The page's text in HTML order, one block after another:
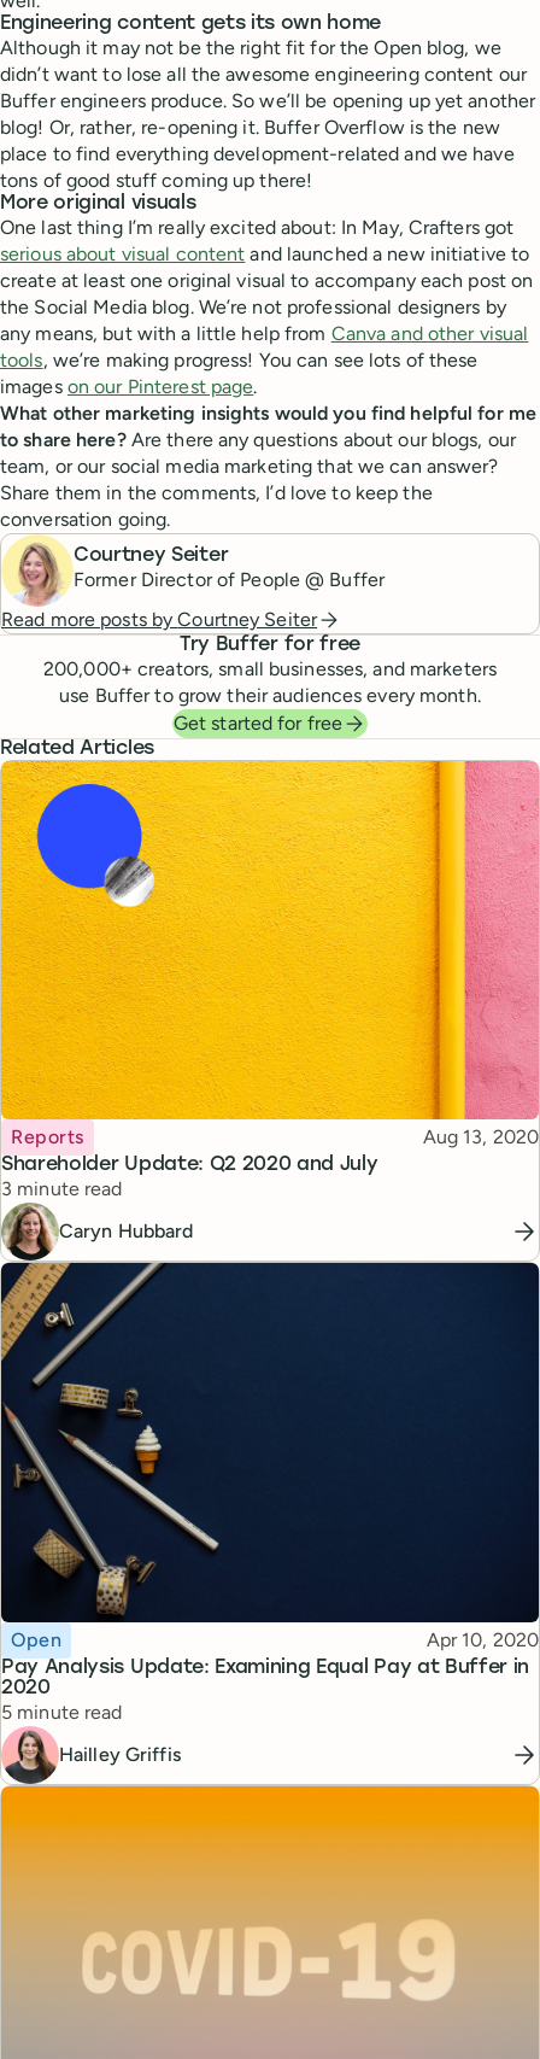
Engineering content gets its own home
Although it may not be the right fit for the Open blog, we
didn’t want to lose all the awesome engineering content our
Buffer engineers produce. So we’ll be opening up yet another
blog! Or, rather, re-opening it. Buffer Overflow is the new
place to find everything development-related and we have
tons of good stuff coming up there!
More original visuals
One last thing I’m really excited about: In May, Crafters got
serious about visual content and launched a new initiative to
create at least one original visual to accompany each post on
the Social Media blog. We’re not professional designers by
any means, but with a little help from Canva and other visual
tools, we’re making progress! You can see lots of these
images on our Pinterest page.
What other marketing insights would you find helpful for me
to share here?Are there any questions about our blogs, our
team, or our social media marketing that we can answer?
Share them in the comments, I’d love to keep the
conversation going.
Courtney Seiter
Former Director of People @ Buffer
Read more posts byCourtney Seiter
Try Buffer for free
200,000+ creators, small businesses, and marketers
use Buffer to grow their audiences every month.
Get started for free
Related Articles
Shareholder Update: Q2 2020 and July
Topic
Reports Published
Aug 13, 2020
Reading time
3 minute read
Caryn Hubbard
Pay Analysis Update: Examining Equal Pay at Buffer in
2020
Topic
Open Published
Apr 10, 2020
Reading time
5 minute read
Hailley Griffis